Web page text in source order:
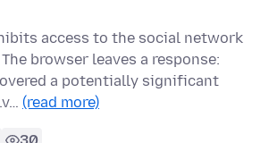
access to the social network
browser leaves a response:
a potentially significant
(read more)